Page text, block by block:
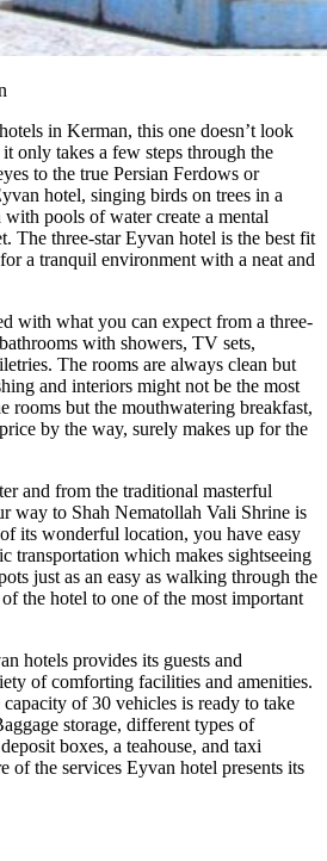
in Kerman, this one doesn’t look
only takes a few steps through the
to the true Persian Ferdows or
hotel, singing birds on trees in a
with pools of water create a mental
The three-star Eyvan hotel is the best fit
a tranquil environment with a neat and
with what you can expect from a three-
with showers, TV sets,
The rooms are always clean but
and interiors might not be the most
rooms but the mouthwatering breakfast,
by the way, surely makes up for the
and from the traditional masterful
way to Shah Nematollah Vali Shrine is
its wonderful location, you have easy
transportation which makes sightseeing
just as an easy as walking through the
the hotel to one of the most important
hotels provides its guests and
of comforting facilities and amenities.
of 30 vehicles is ready to take
storage, different types of
boxes, a teahouse, and taxi
of the services Eyvan hotel presents its